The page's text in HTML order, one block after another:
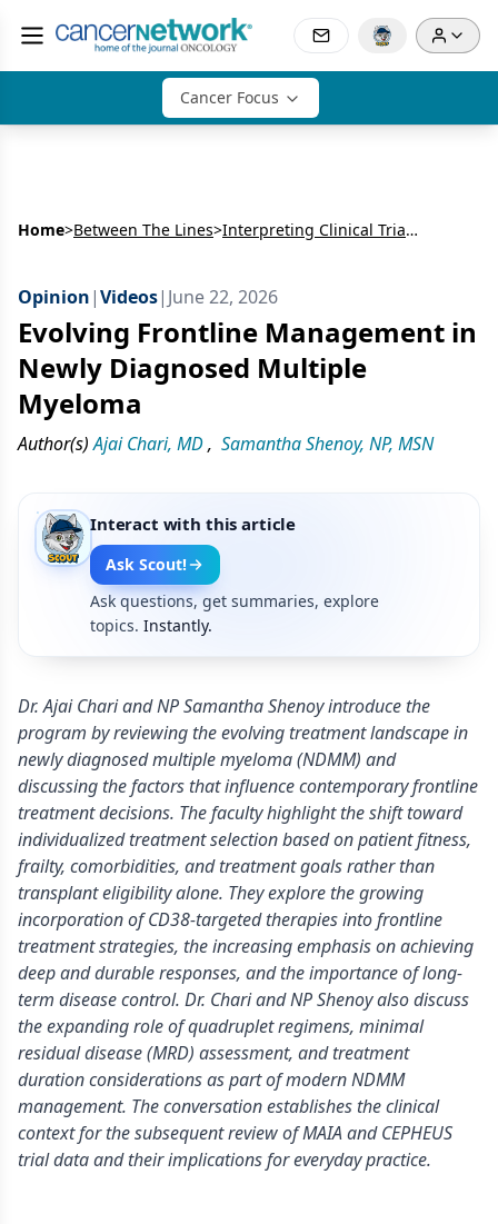
Cancer Focus
Home>Between The Lines> Interpreting Clinical Trial Data for Daratumumab-Based Regimens in Newly Diagnosed Multiple Myeloma
Opinion|Videos| June 22, 2026
Evolving Frontline Management in
Newly Diagnosed Multiple
Myeloma
Author(s) Ajai Chari, MD, Samantha Shenoy, NP, MSN
Interact with this article
Ask Scout!
Ask questions, get summaries, explore
topics. Instantly.
Dr. Ajai Chari and NP Samantha Shenoy introduce the
program by reviewing the evolving treatment landscape in
newly diagnosed multiple myeloma (NDMM) and
discussing the factors that influence contemporary frontline
treatment decisions. The faculty highlight the shift toward
individualized treatment selection based on patient fitness,
frailty, comorbidities, and treatment goals rather than
transplant eligibility alone. They explore the growing
incorporation of CD38-targeted therapies into frontline
treatment strategies, the increasing emphasis on achieving
deep and durable responses, and the importance of long-
term disease control. Dr. Chari and NP Shenoy also discuss
the expanding role of quadruplet regimens, minimal
residual disease (MRD) assessment, and treatment
duration considerations as part of modern NDMM
management. The conversation establishes the clinical
context for the subsequent review of MAIA and CEPHEUS
trial data and their implications for everyday practice.